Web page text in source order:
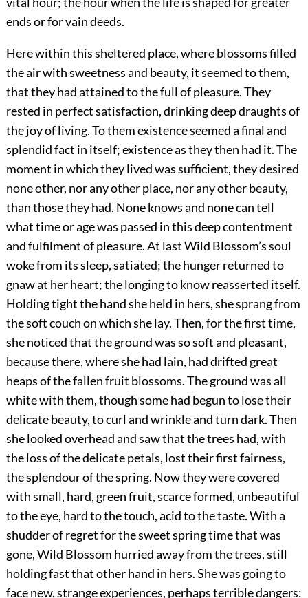
ends or for vain deeds.
Here within this sheltered place, where blossoms filled
the air with sweetness and beauty, it seemed to them,
that they had attained to the full of pleasure. They
rested in perfect satisfaction, drinking deep draughts of
the joy of living. To them existence seemed a final and
splendid fact in itself; existence as they then had it. The
moment in which they lived was sufficient, they desired
none other, nor any other place, nor any other beauty,
than those they had. None knows and none can tell
what time or age was passed in this deep contentment
and fulfilment of pleasure. At last Wild Blossom’s soul
woke from its sleep, satiated; the hunger returned to
gnaw at her heart; the longing to know reasserted itself.
Holding tight the hand she held in hers, she sprang from
the soft couch on which she lay. Then, for the first time,
she noticed that the ground was so soft and pleasant,
because there, where she had lain, had drifted great
heaps of the fallen fruit blossoms. The ground was all
white with them, though some had begun to lose their
delicate beauty, to curl and wrinkle and turn dark. Then
she looked overhead and saw that the trees had, with
the loss of the delicate petals, lost their first fairness,
the splendour of the spring. Now they were covered
with small, hard, green fruit, scarce formed, unbeautiful
to the eye, hard to the touch, acid to the taste. With a
shudder of regret for the sweet spring time that was
gone, Wild Blossom hurried away from the trees, still
holding fast that other hand in hers. She was going to
face new, strange experiences, perhaps terrible dangers: